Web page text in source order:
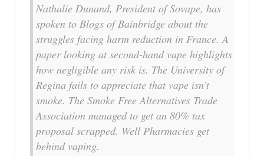
Nathalie Dunand, President of Sovape, has
spoken to Blogs of Bainbridge about the
struggles facing harm reduction in France. A
paper looking at second-hand vape highlights
how negligible any risk is. The University of
Regina fails to appreciate that vape isn’t
smoke. The Smoke Free Alternatives Trade
Association managed to get an 80% tax
proposal scrapped. Well Pharmacies get
behind vaping.